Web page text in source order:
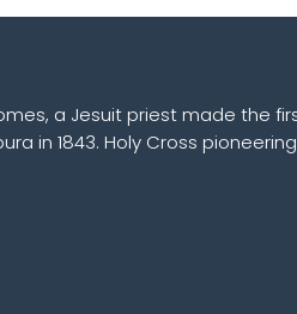
a Jesuit priest made the
in 1843. Holy Cross